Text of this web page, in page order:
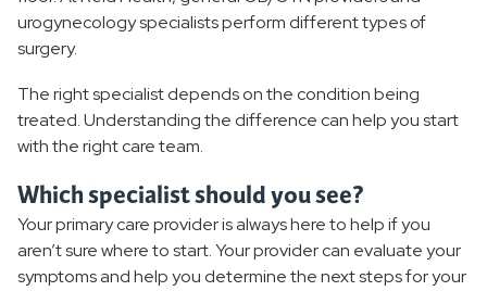
Gynecologic Surgery
Pregnancy and Postnatal Care
Urogynecology
Pelvic Floor Physical Therapy
Sexual Health
urogynecology specialists perform different types of
surgery.
The right specialist depends on the condition being
treated. Understanding the difference can help you start
with the right care team.
Which specialist should you see?
Your primary care provider is always here to help if you
aren’t sure where to start. Your provider can evaluate your
symptoms and help you determine the next steps for your